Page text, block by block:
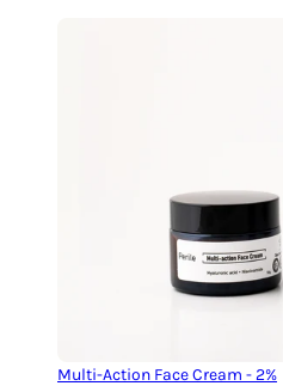
Multi-Action Face Cream - 2%